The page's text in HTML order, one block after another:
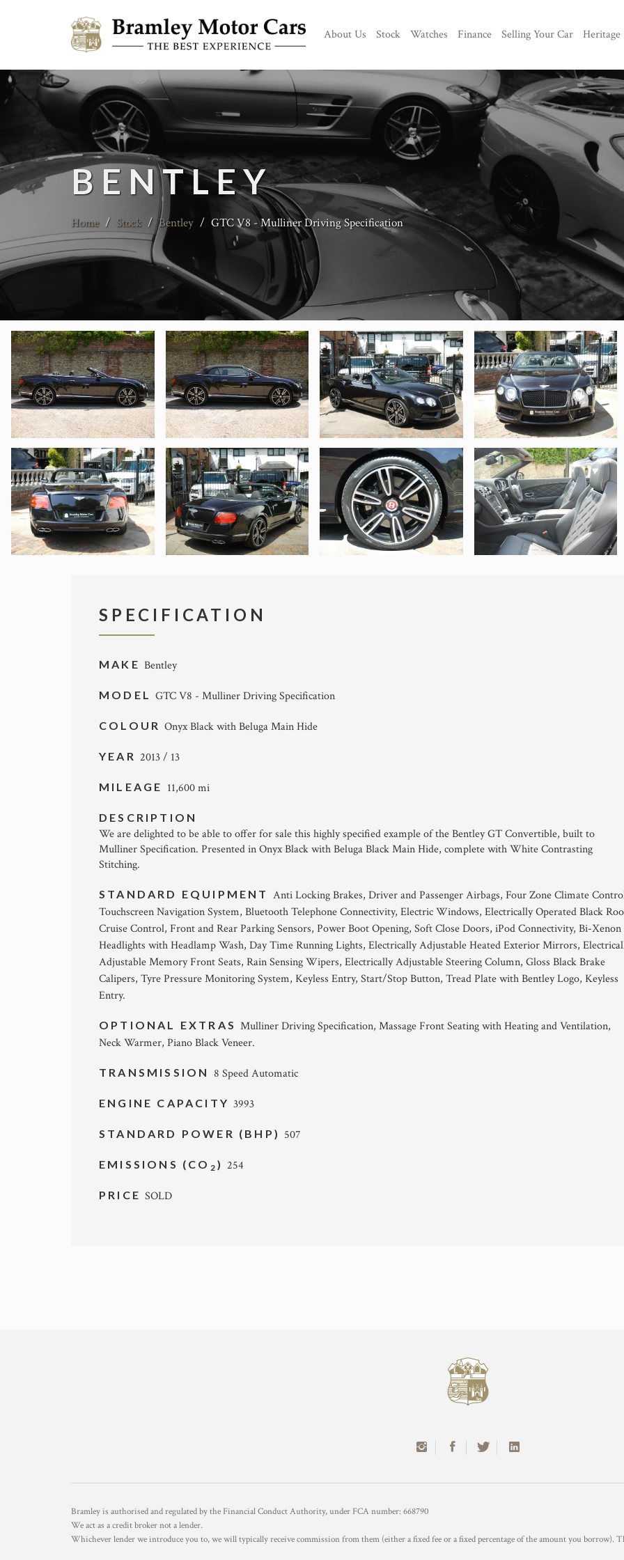
About Us Stock Watches Finance Selling Your Car Heritage
BENTLEY
Home / Stock / Bentley / GTC V8 - Mulliner Driving Specification
SPECIFICATION
MAKE Bentley
MODELGTC V8 - Mulliner Driving Specification
COLOUROnyx Black with Beluga Main Hide
YEAR 2013 / 13
MILEAGE 11,600 mi
DESCRIPTION
We are delighted to be able to offer for sale this highly specified example of the Bentley GT Convertible, built to
Mulliner Specification. Presented in Onyx Black with Beluga Black Main Hide, complete with White Contrasting
Stitching.
STANDARD EQUIPMENT Anti Locking Brakes, Driver and Passenger Airbags, Four Zone Climate
Touchscreen Navigation System, Bluetooth Telephone Connectivity, Electric Windows, Electrically Operated Black
Cruise Control, Front and Rear Parking Sensors, Power Boot Opening, Soft Close Doors, iPod Connectivity, Bi-Xenon
Headlights with Headlamp Wash, Day Time Running Lights, Electrically Adjustable Heated Exterior Mirrors,
Adjustable Memory Front Seats, Rain Sensing Wipers, Electrically Adjustable Steering Column, Gloss Black Brake
Calipers, Tyre Pressure Monitoring System, Keyless Entry, Start/Stop Button, Tread Plate with Bentley Logo, Keyless
Entry.
OPTIONAL EXTRAS Mulliner Driving Specification, Massage Front Seating with Heating and Ventilation,
Neck Warmer, Piano Black Veneer.
TRANSMISSION 8 Speed Automatic
ENGINE CAPACITY3993
STANDARD POWER (BHP) 507
EMISSIONS (CO 2 ) 254
PRICESOLD
Bramley is authorised and regulated by the Financial Conduct Authority, under FCA number: 668790
We act as a credit broker not a lender.
Whichever lender we introduce you to, we will typically receive commission from them (either a fixed fee or a fixed percentage of the amount you borrow).